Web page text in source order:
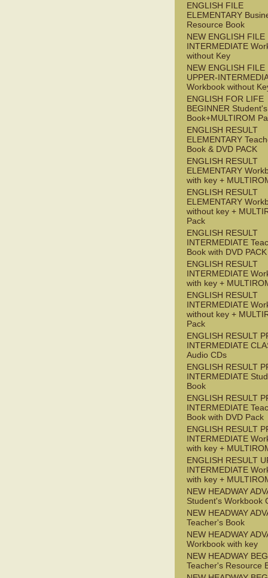
ENGLISH FILE
ELEMENTARY
Resource Book
NEW ENGLISH FILE
INTERMEDIATE
without Key
NEW ENGLISH FILE
UPPER-
Workbook without
ENGLISH FOR LIFE
BEGINNER Student's
Book+MULTIROM
ENGLISH RESULT
ELEMENTARY
Book & DVD PACK
ENGLISH RESULT
ELEMENTARY
with key +
ENGLISH RESULT
ELEMENTARY
without key +
Pack
ENGLISH RESULT
INTERMEDIATE
Book with DVD PACK
ENGLISH RESULT
INTERMEDIATE
with key +
ENGLISH RESULT
INTERMEDIATE
without key +
Pack
ENGLISH RESULT
INTERMEDIATE
Audio CDs
ENGLISH RESULT
INTERMEDIATE
Book
ENGLISH RESULT
INTERMEDIATE
Book with DVD Pack
ENGLISH RESULT
INTERMEDIATE
with key +
ENGLISH RESULT
INTERMEDIATE
with key +
NEW HEADWAY
Student's Workbook
NEW HEADWAY
Teacher's Book
NEW HEADWAY
Workbook with key
NEW HEADWAY
Teacher's Resource